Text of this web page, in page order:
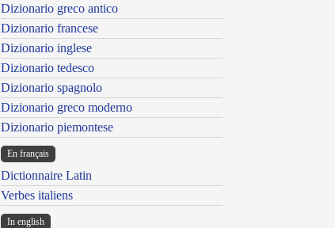
Dizionario greco antico
Dizionario francese
Dizionario inglese
Dizionario tedesco
Dizionario spagnolo
Dizionario greco moderno
Dizionario piemontese
En français
Dictionnaire Latin
Verbes italiens
In english